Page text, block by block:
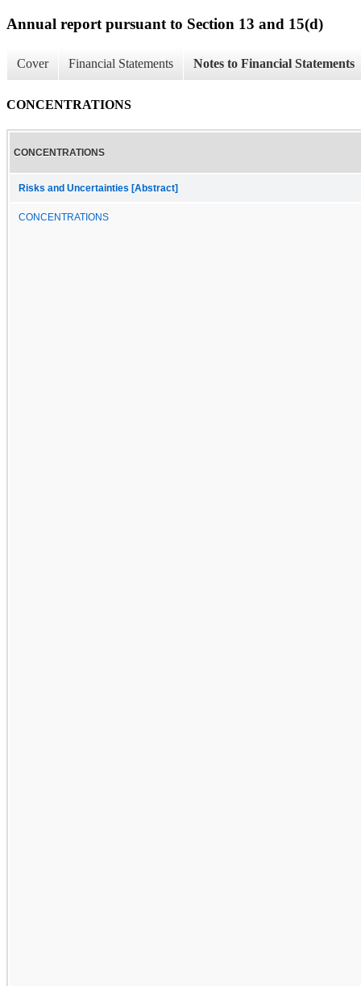
Annual report pursuant to Section 13 and 15(d)
Cover Financial Statements Notes to Financial Statements
CONCENTRATIONS
CONCENTRATIONS
Risks and Uncertainties [Abstract]
CONCENTRATIONS